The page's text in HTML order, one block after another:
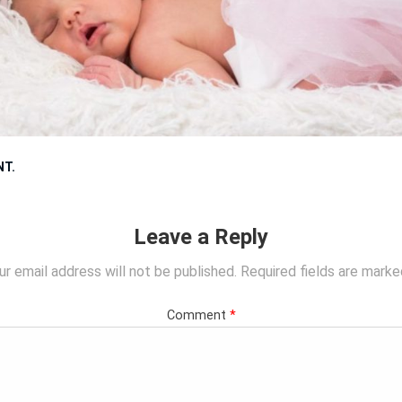
.
Leave a Reply
email address will not be published. Required fields are
Comment *